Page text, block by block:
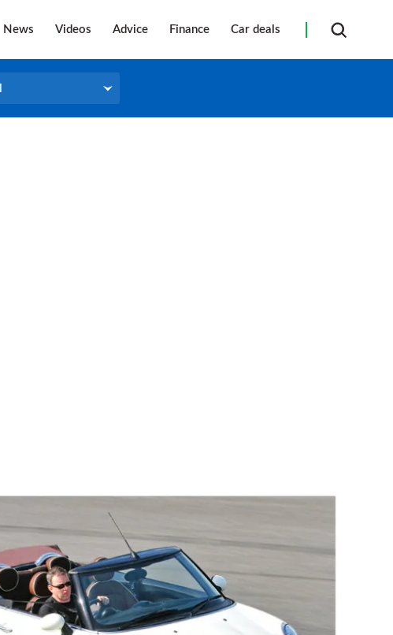
News Videos Advice Finance Car deals